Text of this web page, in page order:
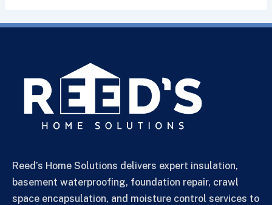
Reed’s Home Solutions delivers expert insulation,
basement waterproofing, foundation repair, crawl
space encapsulation, and moisture control services to